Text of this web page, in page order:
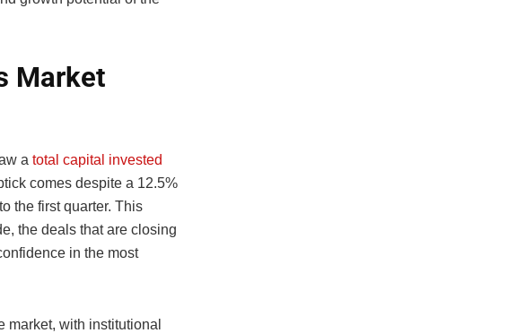
Market
a total capital invested
comes despite a 12.5%
the first quarter. This
the deals that are closing
in the most
market, with institutional